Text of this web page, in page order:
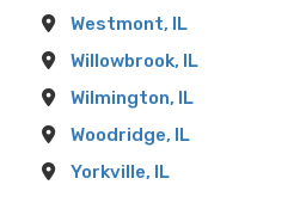
Westmont, IL
Willowbrook, IL
Wilmington, IL
Woodridge, IL
Yorkville, IL